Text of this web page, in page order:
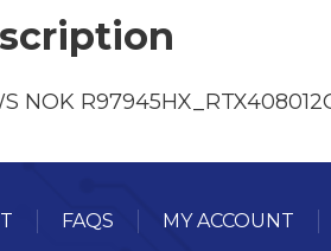
NOK
FAQS MY ACCOUNT